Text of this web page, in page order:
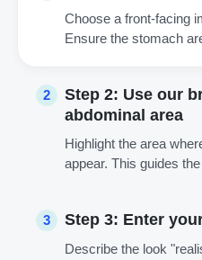
Choose a front-facing
Ensure the stomach
2
Step 2: Use our
abdominal area
Highlight the area
appear. This guides
3 Step 3: Enter
Describe the look